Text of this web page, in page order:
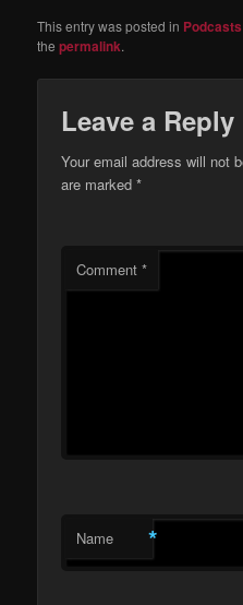
This entry was posted in Podcasts
thepermalink.
Leave a Reply
Your email address will not
are marked*
Comment*
Name *